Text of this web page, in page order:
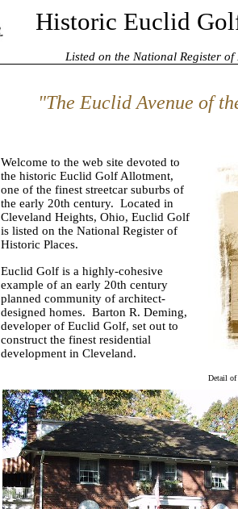
Historic Euclid
Listed on the National Register of
"The Euclid Avenue of
Welcome to the web site devoted to
the historic Euclid Golf Allotment,
one of the finest streetcar suburbs of
the early 20th century. Located in
Cleveland Heights, Ohio, Euclid Golf
is listed on the National Register of
Historic Places.
Euclid Golf is a highly-cohesive
example of an early 20th century
planned community of architect-
designed homes. Barton R. Deming,
developer of Euclid Golf, set out to
construct the finest residential
development in Cleveland.
Detail